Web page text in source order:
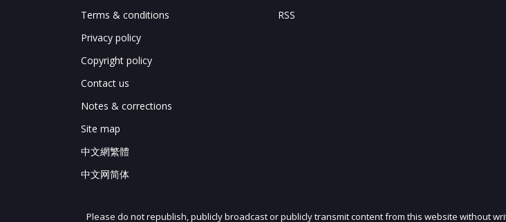
Terms & conditions
Privacy policy
Copyright policy
Contact us
Notes & corrections
Site map
中文網繁體
中文网简体
RSS
Please do not republish, publicly broadcast or publicly transmit content from this website without